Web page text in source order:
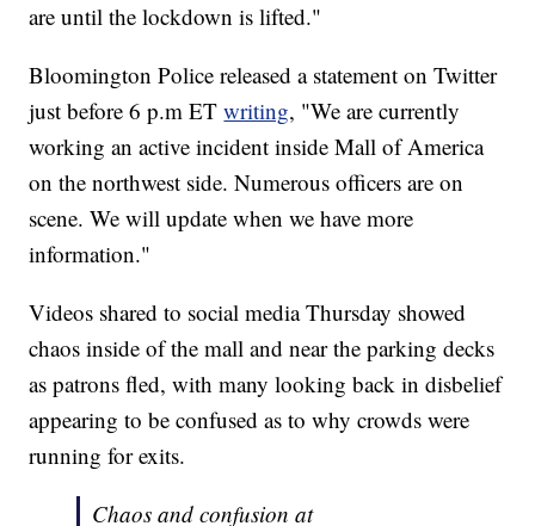
are until the lockdown is lifted."
Bloomington Police released a statement on Twitter
just before 6 p.m ETwriting, "We are currently
working an active incident inside Mall of America
on the northwest side. Numerous officers are on
scene. We will update when we have more
information."
Videos shared to social media Thursday showed
chaos inside of the mall and near the parking decks
as patrons fled, with many looking back in disbelief
appearing to be confused as to why crowds were
running for exits.
Chaos and confusion at